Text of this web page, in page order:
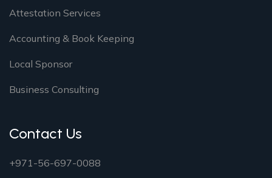
Attestation Services
Accounting & Book Keeping
Local Sponsor
Business Consulting
Contact Us
+971-56-697-0088